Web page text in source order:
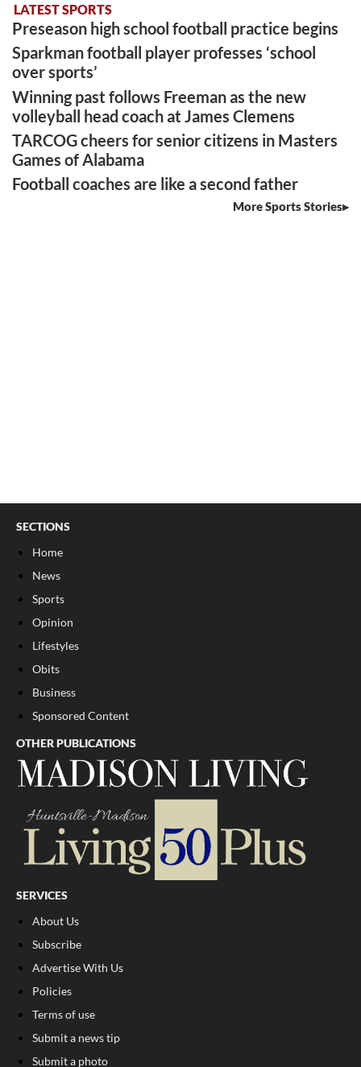
LATEST SPORTS
Preseason high school football practice begins
Sparkman football player professes ‘school
over sports’
Winning past follows Freeman as the new
volleyball head coach at James Clemens
TARCOG cheers for senior citizens in Masters
Games of Alabama
Football coaches are like a second father
More Sports Stories
SECTIONS
Home
News
Sports
Opinion
Lifestyles
Obits
Business
Sponsored Content
OTHER PUBLICATIONS
SERVICES
About Us
Subscribe
Advertise With Us
Policies
Terms of use
Submit a news tip
Submit a photo